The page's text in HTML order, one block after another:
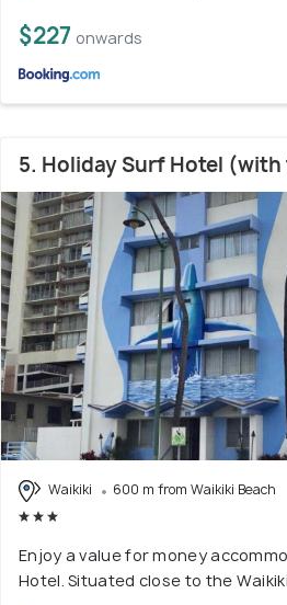
$227 onwards
5. Holiday Surf Hotel
Waikiki 600 m from Waikiki Beach
Enjoy a value for money
Hotel. Situated close to the